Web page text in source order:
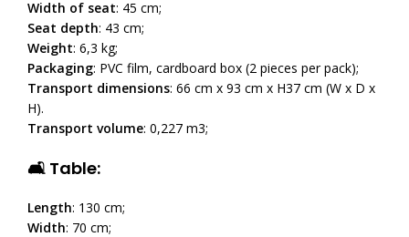
Width of seat: 45 cm;
Seat depth: 43 cm;
Weight: 6,3 kg;
Packaging: PVC film, cardboard box (2 pieces per pack);
Transport dimensions: 66 cm x 93 cm x H37 cm (W x D x
H).
Transport volume: 0,227 m3;
🛋 Table:
Length: 130 cm;
Width: 70 cm;